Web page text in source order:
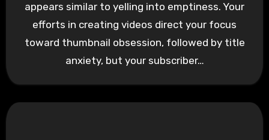
appears similar to yelling into emptiness. Your
efforts in creating videos direct your focus
toward thumbnail obsession, followed by title
anxiety, but your subscriber…